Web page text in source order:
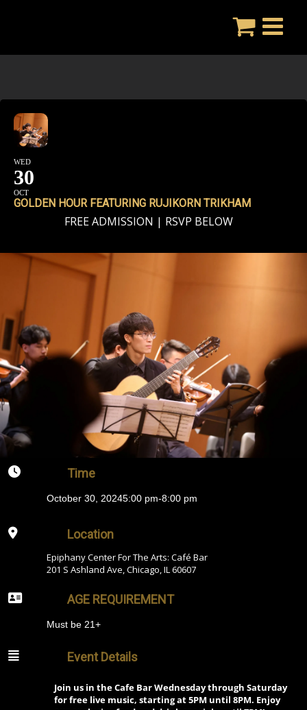
WED
30
OCT
GOLDEN HOUR FEATURING RUJIKORN TRIKHAM
FREE ADMISSION | RSVP BELOW
Time
October 30, 20245:00 pm-8:00 pm
Location
Epiphany Center For The Arts: Café Bar
201 S Ashland Ave, Chicago, IL 60607
AGE REQUIREMENT
Must be 21+
Event Details
Join us in the Cafe Bar Wednesday through Saturday
for free live music, starting at 5PM until 8PM. Enjoy